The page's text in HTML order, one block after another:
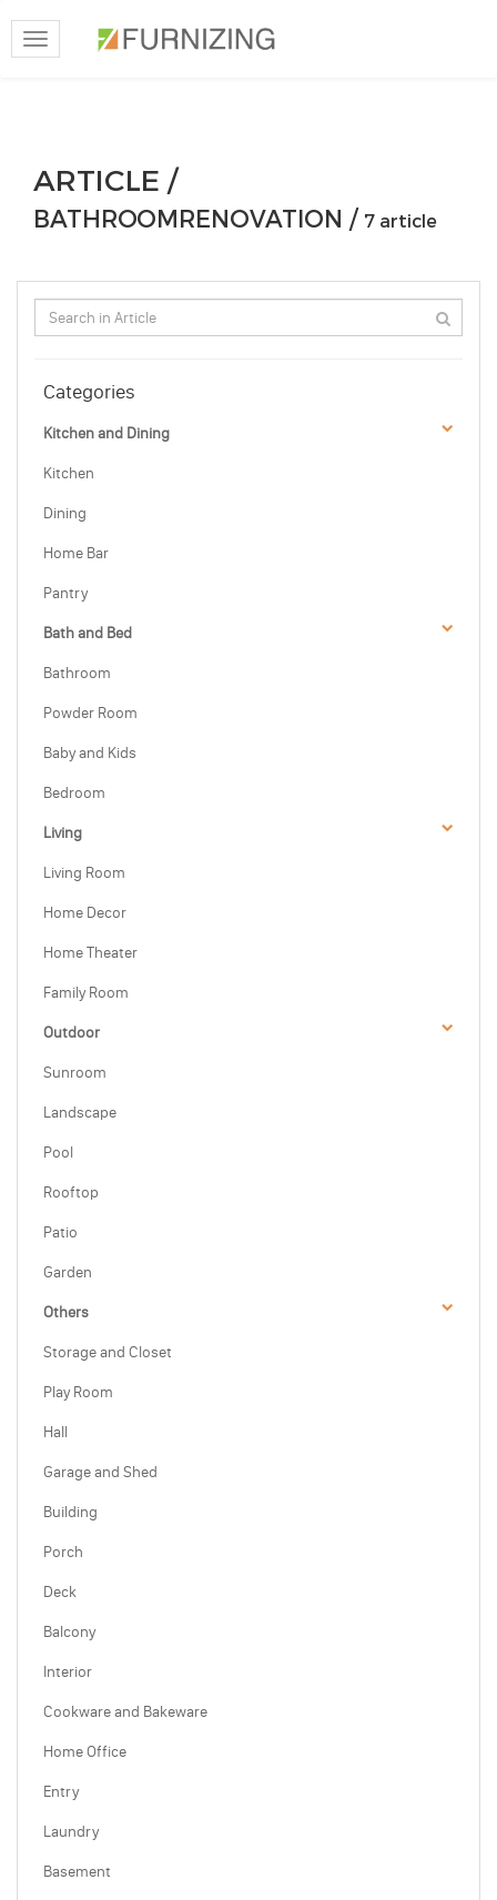
Toggle
navigation
ARTICLE /
BATHROOMRENOVATION / 7 article
Categories
Kitchen and Dining
Kitchen
Dining
Home Bar
Pantry
Bath and Bed
Bathroom
Powder Room
Baby and Kids
Bedroom
Living
Living Room
Home Decor
Home Theater
Family Room
Outdoor
Sunroom
Landscape
Pool
Rooftop
Patio
Garden
Others
Storage and Closet
Play Room
Hall
Garage and Shed
Building
Porch
Deck
Balcony
Interior
Cookware and Bakeware
Home Office
Entry
Laundry
Basement